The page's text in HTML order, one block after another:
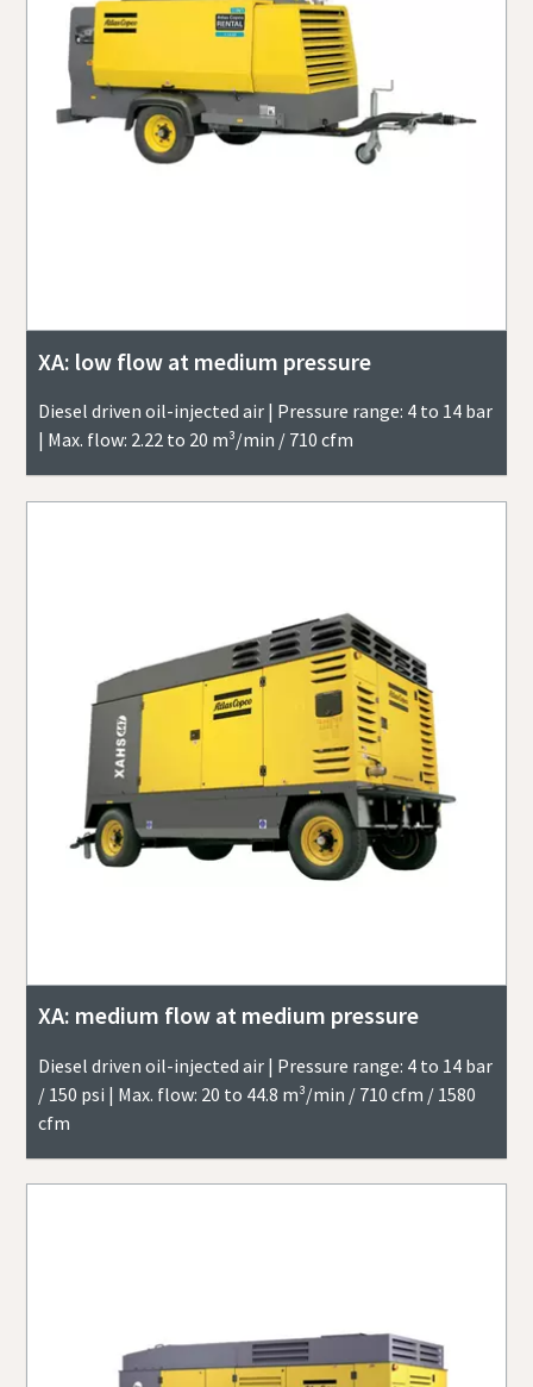
XA: low flow at medium pressure
Diesel driven oil-injected air | Pressure range: 4 to 14 bar
| Max. flow: 2.22 to 20 m³/min / 710 cfm
XA: medium flow at medium pressure
Diesel driven oil-injected air | Pressure range: 4 to 14 bar
/ 150 psi | Max. flow: 20 to 44.8 m³/min / 710 cfm / 1580
cfm